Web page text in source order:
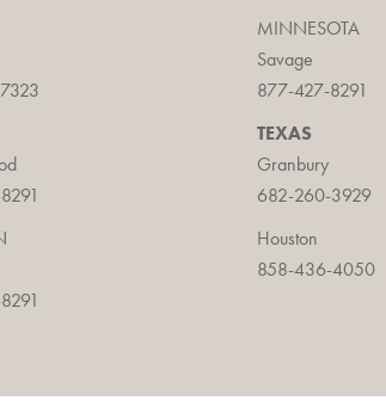
MINNESOTA
Savage
877-427-8291
TEXAS
Granbury
682-260-3929
Houston
858-436-4050